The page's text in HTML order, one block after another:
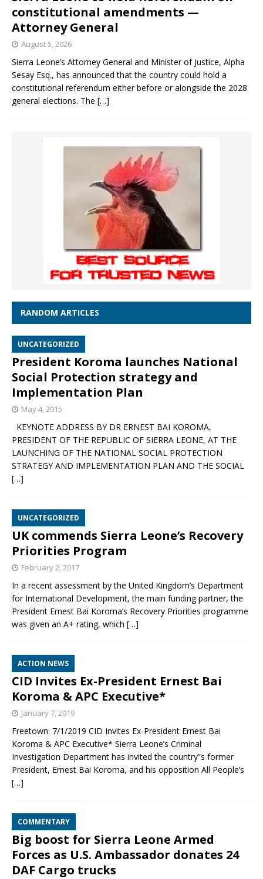
constitutional amendments —
Attorney General
August 5, 2026
Sierra Leone’s Attorney General and Minister of Justice, Alpha
Sesay Esq., has announced that the country could hold a
constitutional referendum either before or alongside the 2028
general elections. The […]
RANDOM ARTICLES
UNCATEGORIZED
President Koroma launches National
Social Protection strategy and
Implementation Plan
May 4, 2015
KEYNOTE ADDRESS BY DR ERNEST BAI KOROMA,
PRESIDENT OF THE REPUBLIC OF SIERRA LEONE, AT THE
LAUNCHING OF THE NATIONAL SOCIAL PROTECTION
STRATEGY AND IMPLEMENTATION PLAN AND THE SOCIAL
[…]
UNCATEGORIZED
UK commends Sierra Leone’s Recovery
Priorities Program
February 2, 2017
In a recent assessment by the United Kingdom’s Department
for International Development, the main funding partner, the
President Ernest Bai Koroma’s Recovery Priorities programme
was given an A+ rating, which […]
ACTION NEWS
CID Invites Ex-President Ernest Bai
Koroma & APC Executive*
January 7, 2019
Freetown: 7/1/2019 CID Invites Ex-President Ernest Bai
Koroma & APC Executive* Sierra Leone’s Criminal
Investigation Department has invited the country”s former
President, Ernest Bai Koroma, and his opposition All People’s
[…]
COMMENTARY
Big boost for Sierra Leone Armed
Forces as U.S. Ambassador donates 24
DAF Cargo trucks